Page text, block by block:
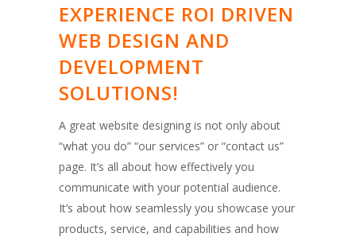
EXPERIENCE ROI DRIVEN
WEB DESIGN AND
DEVELOPMENT
SOLUTIONS!
A great website designing is not only about
“what you do” “our services” or “contact us”
page. It’s all about how effectively you
communicate with your potential audience.
It’s about how seamlessly you showcase your
products, service, and capabilities and how